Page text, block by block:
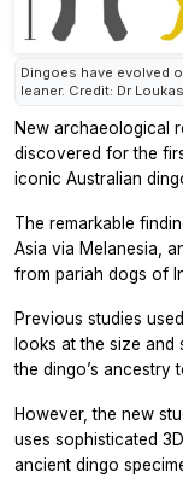
Dingoes have evolved
leaner. Credit: Dr
New archaeological
discovered for the
iconic Australian
The remarkable
Asia via Melanesia,
from pariah dogs of
Previous studies
looks at the size and
the dingo’s ancestry
However, the new
uses sophisticated
ancient dingo